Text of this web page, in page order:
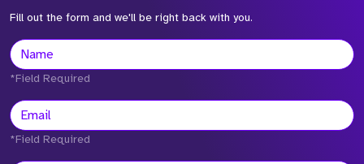
Fill out the form and we'll be right back with you.
*Field Required
*Field Required